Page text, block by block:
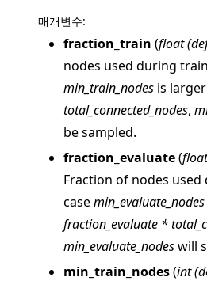
navigation of 빠른 시작 튜토리얼
navigation of Build
navigation of Simulate
navigation of Deploy
매개변수:
fraction_train (float(
nodes used during
min_train_nodes is
total_connected_nodes,
be sampled.
fraction_evaluate(float
Fraction of nodes
casemin_evaluate_nodes
fraction_evaluate *
min_evaluate_nodeswill
min_train_nodes(int(